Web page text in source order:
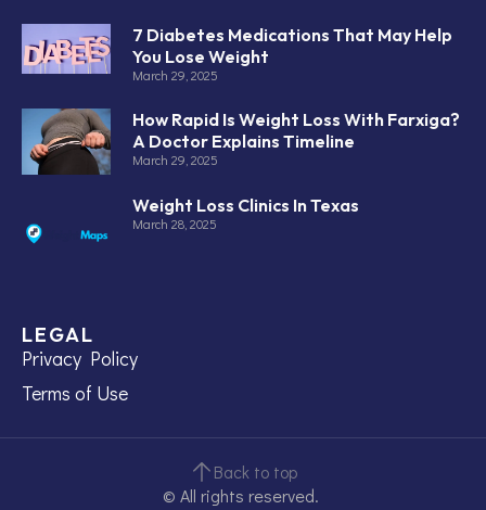
7 Diabetes Medications That May Help
You Lose Weight
March 29, 2025
How Rapid Is Weight Loss With Farxiga?
A Doctor Explains Timeline
March 29, 2025
Weight Loss Clinics In Texas
March 28, 2025
LEGAL
Privacy Policy
Terms of Use
Back to top
© All rights reserved.